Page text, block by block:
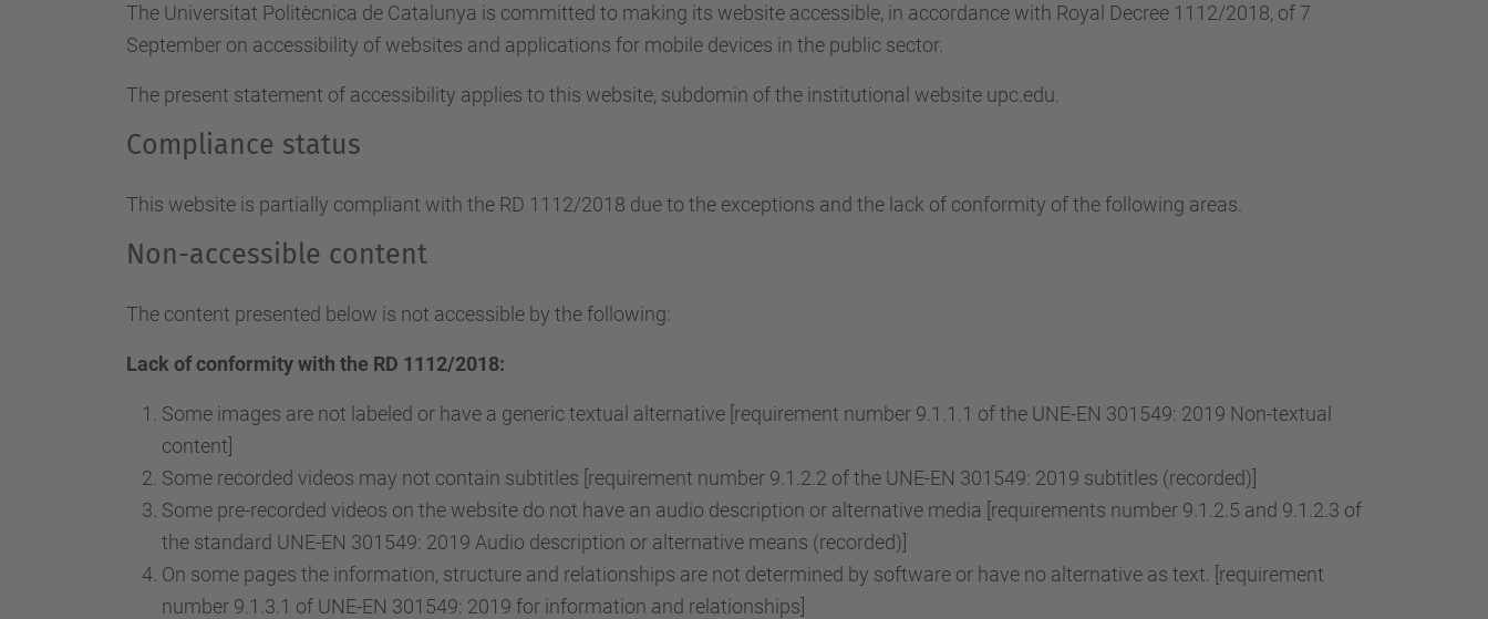
The Universitat Politècnica de Catalunya is committed to making its website accessible, in accordance with Royal Decree 1112/2018, of 7
September on accessibility of websites and applications for mobile devices in the public sector.
The present statement of accessibility applies to this website, subdomin of the institutional website upc.edu.
Compliance status
This website is partially compliant with the RD 1112/2018 due to the exceptions and the lack of conformity of the following areas.
Non-accessible content
The content presented below is not accessible by the following:
Lack of conformity with the RD 1112/2018:
Some images are not labeled or have a generic textual alternative [requirement number 9.1.1.1 of the UNE-EN 301549: 2019 Non-textual
content]
Some recorded videos may not contain subtitles [requirement number 9.1.2.2 of the UNE-EN 301549: 2019 subtitles (recorded)]
Some pre-recorded videos on the website do not have an audio description or alternative media [requirements number 9.1.2.5 and 9.1.2.3 of
the standard UNE-EN 301549: 2019 Audio description or alternative means (recorded)]
On some pages the information, structure and relationships are not determined by software or have no alternative as text. [requirement
number 9.1.3.1 of UNE-EN 301549: 2019 for information and relationships]